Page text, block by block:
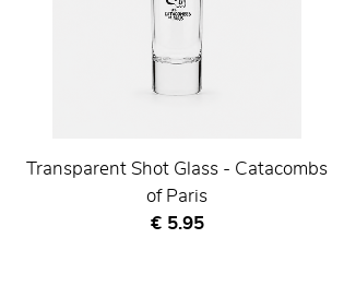
Transparent Shot Glass - Catacombs
of Paris
Current price
€ 5.95